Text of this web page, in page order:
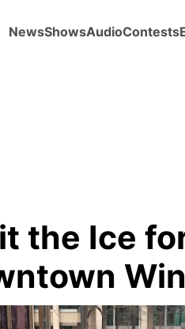
NewsShowsAudioContests
the Ice